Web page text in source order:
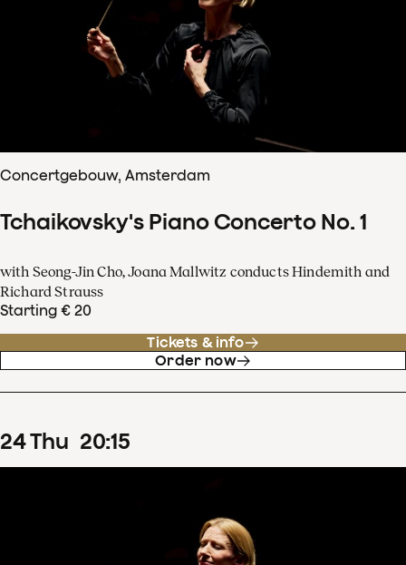
Concertgebouw, Amsterdam
Tchaikovsky's Piano Concerto No. 1
with Seong-Jin Cho, Joana Mallwitz conducts Hindemith and
Richard Strauss
Starting € 20
Tickets & info
Order now
24Thu 20:15